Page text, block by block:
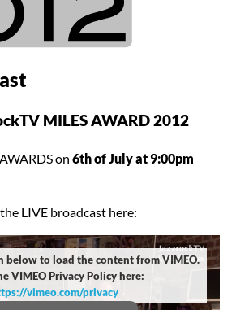
MILES AWARD 2012
on 6th of July at 9:00pm
LIVE broadcast here:
below to load the content from VIMEO.
VIMEO Privacy Policy here:
vimeo.com/privacy